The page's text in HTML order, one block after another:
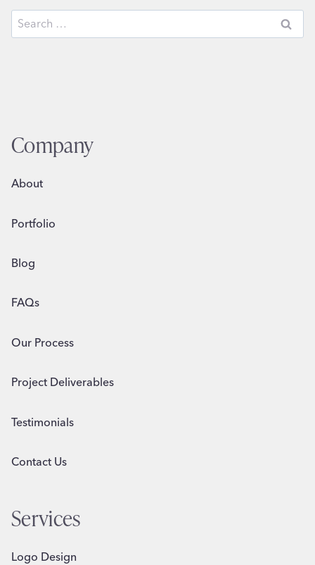
Search
for:
Company
About
Portfolio
Blog
FAQs
Our Process
Project Deliverables
Testimonials
Contact Us
Services
Logo Design